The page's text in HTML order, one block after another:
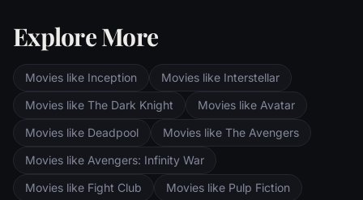
Explore More
Movies like Inception
Movies like Interstellar
Movies like The Dark Knight
Movies like Avatar
Movies like Deadpool
Movies like The Avengers
Movies like Avengers: Infinity War
Movies like Fight Club
Movies like Pulp Fiction